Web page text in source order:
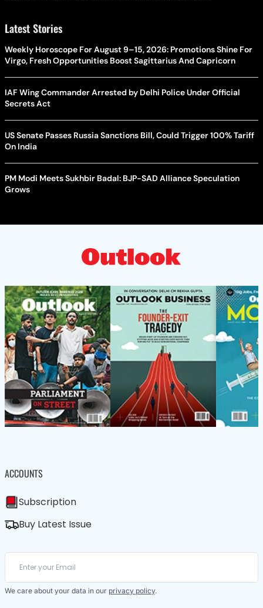
Latest Stories
Weekly Horoscope For August 9–15, 2026: Promotions Shine For
Virgo, Fresh Opportunities Boost Sagittarius And Capricorn
IAF Wing Commander Arrested by Delhi Police Under Official
Secrets Act
US Senate Passes Russia Sanctions Bill, Could Trigger 100% Tariff
On India
PM Modi Meets Sukhbir Badal: BJP-SAD Alliance Speculation
Grows
ACCOUNTS
Subscription
Buy Latest Issue
We care about your data in our privacy policy.